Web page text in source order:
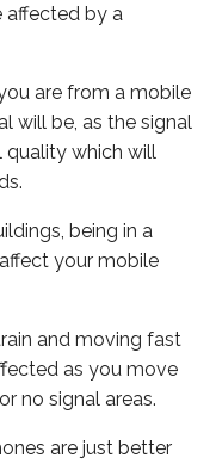
affected by a
are from a mobile
will be, as the signal
quality which will
being in a
your mobile
and moving fast
as you move
no signal areas.
are just better